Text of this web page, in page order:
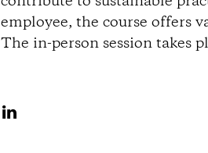
employee, the course offers
The in-person session takes